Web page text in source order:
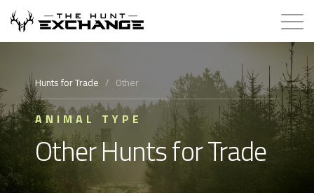
How it Works
About
Store
Hunts for Trade / Other
ANIMAL TYPE
Other Hunts for Trade